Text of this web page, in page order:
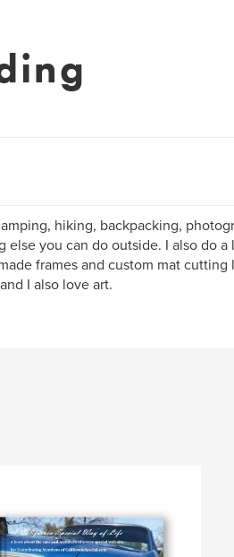
hiking, backpacking,
you can do outside. I also do a
frames and custom mat cutting
I also love art.